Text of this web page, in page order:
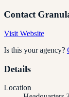
Contact
Visit Website
Is this your agency?
Details
Location